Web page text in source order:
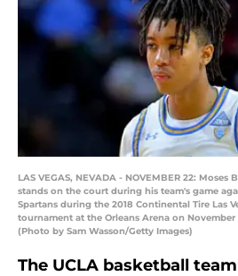
LAS VEGAS, NEVADA - NOVEMBER 22:
stands on the court during his team's game
Spartans during the 2018 Continental Tire Las
tournament at the Orleans Arena on November
(Photo by Sam Wasson/Getty Images)
The UCLA basketball